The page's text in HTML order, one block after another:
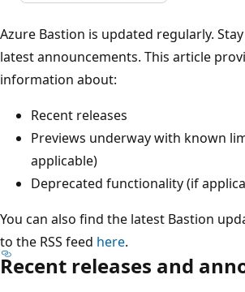
Azure Bastion is updated regularly.
latest announcements. This article
information about:
Recent releases
Previews underway with known
applicable)
Deprecated functionality (if
You can also find the latest Bastion
to the RSS feed here.
Recent releases and